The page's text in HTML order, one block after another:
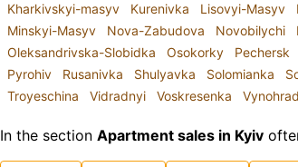
Kharkivskyi-masyv
Kurenivka Lisovyi-Masyv
Minskyi-Masyv
Nova-Zabudova Novobilychi
Oleksandrivska-Slobidka
Osokorky Pechersk
Pyrohiv
Rusanivka Shulyavka Solomianka
Troyeschina
Vidradnyi Voskresenka
In the section Apartment sales in Kyiv